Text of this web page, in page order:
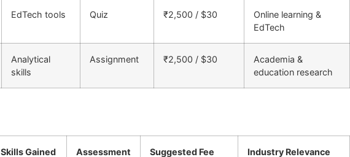
EdTech tools Quiz ₹2,500 / $30
Online learning &
EdTech
Analytical
skills
Assignment ₹2,500 / $30
Academia &
education research
Skills Gained
Assessment
Suggested Fee
Industry Relevance